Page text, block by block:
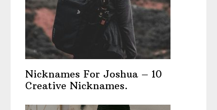
Nicknames For Joshua – 10
Creative Nicknames.